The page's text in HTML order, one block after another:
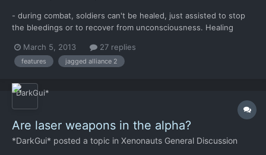
- during combat, soldiers can't be healed, just assisted to stop
the bleedings or to recover from unconsciousness. Healing
were Xenonauts who stay in the base can develop their skills.
Xenonauts can be assign to train less ski...
March 5, 2013 27 replies
features jagged alliance 2
Are laser weapons in the alpha?
*DarkGui* posted a topic in Xenonauts General Discussion